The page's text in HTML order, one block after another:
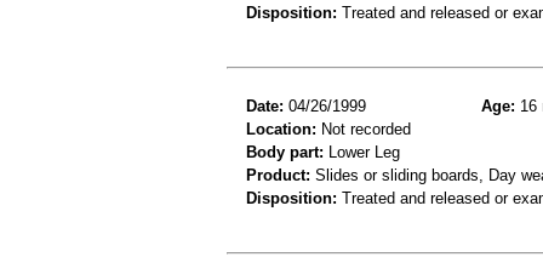
Disposition: Treated and released or
Date: 04/26/1999 Age: 16
Location: Not recorded
Body part: Lower Leg
Product: Slides or sliding boards, Day
Disposition: Treated and released or